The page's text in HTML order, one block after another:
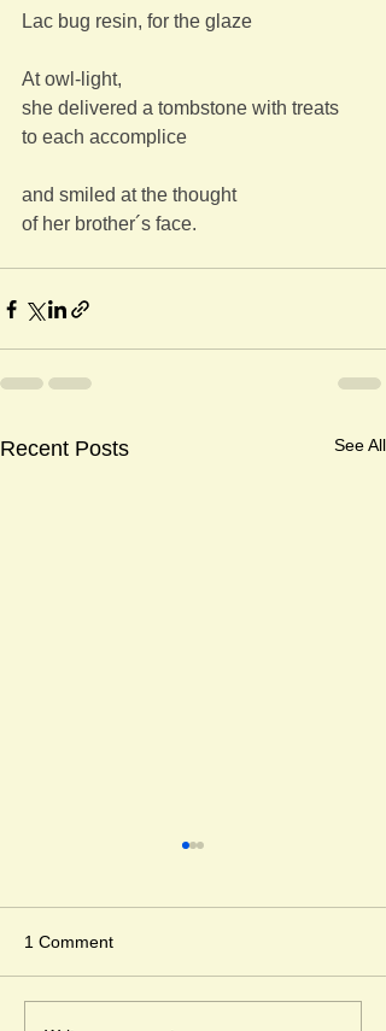
Lac bug resin, for the glaze
At owl-light,
she delivered a tombstone with treats
to each accomplice
and smiled at the thought
of her brother´s face.
Recent Posts See All
Mr. Cleghorn´s Seal
1 Comment